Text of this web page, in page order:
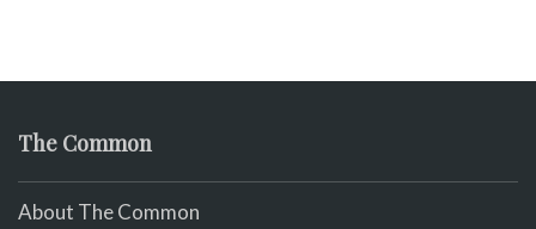
The Common
About The Common